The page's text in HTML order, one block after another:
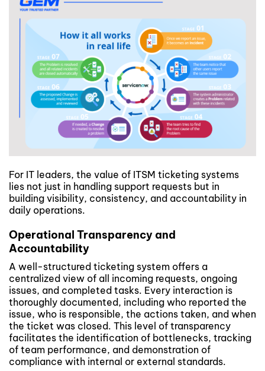
For IT leaders, the value of ITSM ticketing systems
lies not just in handling support requests but in
building visibility, consistency, and accountability in
daily operations.
Operational Transparency and
Accountability
A well-structured ticketing system offers a
centralized view of all incoming requests, ongoing
issues, and completed tasks. Every interaction is
thoroughly documented, including who reported the
issue, who is responsible, the actions taken, and when
the ticket was closed. This level of transparency
facilitates the identification of bottlenecks, tracking
of team performance, and demonstration of
compliance with internal or external standards.